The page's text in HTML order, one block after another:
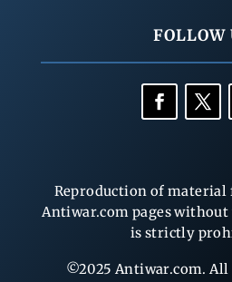
FOLLOW
Reproduction of
Antiwar.com pages
is strictly
©2025 Antiwar.com.